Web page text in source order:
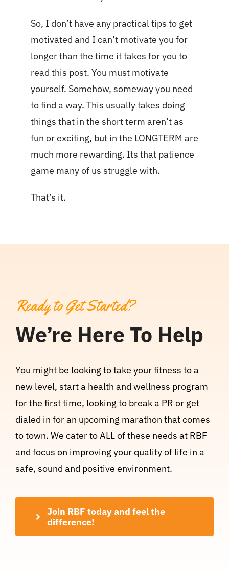
So, I don’t have any practical tips to get
motivated and I can’t motivate you for
longer than the time it takes for you to
read this post. You must motivate
yourself. Somehow, someway you need
to find a way. This usually takes doing
things that in the short term aren’t as
fun or exciting, but in the LONGTERM are
much more rewarding. Its that patience
game many of us struggle with.
That’s it.
Ready to Get Started?
We’re Here To Help
You might be looking to take your fitness to a
new level, start a health and wellness program
for the first time, looking to break a PR or get
dialed in for an upcoming marathon that comes
to town. We cater to ALL of these needs at RBF
and focus on improving your quality of life in a
safe, sound and positive environment.
Join RBF today and feel the
difference!